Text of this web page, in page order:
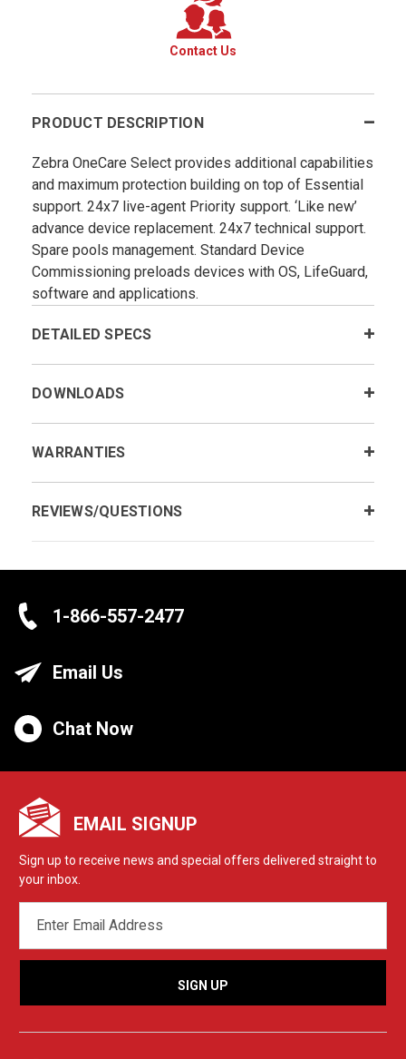
Contact Us
PRODUCT DESCRIPTION
Zebra OneCare Select provides additional capabilities
and maximum protection building on top of Essential
support. 24x7 live-agent Priority support. ‘Like new’
advance device replacement. 24x7 technical support.
Spare pools management. Standard Device
Commissioning preloads devices with OS, LifeGuard,
software and applications.
DETAILED SPECS
DOWNLOADS
WARRANTIES
REVIEWS/QUESTIONS
1-866-557-2477
Email Us
Chat Now
EMAIL SIGNUP
Sign up to receive news and special offers delivered straight to
your inbox.
ADDRESS